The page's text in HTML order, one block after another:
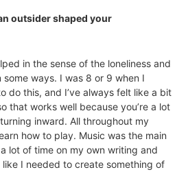
outsider shaped your
in the sense of the loneliness and
ways. I was 8 or 9 when I
do this, and I’ve always felt like a bit
that works well because you’re a lot
inward. All throughout my
how to play. Music was the main
lot of time on my own writing and
I needed to create something of